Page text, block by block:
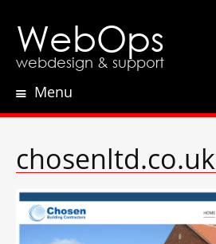
WebOps
webdesign & support
Menu
chosenltd.co.uk